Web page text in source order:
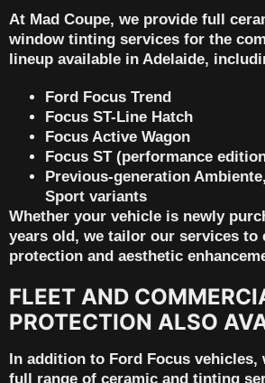
At Mad Coupe, we provide full
window tinting services for the
lineup available in Adelaide,
Ford Focus Trend
Focus ST-Line Hatch
Focus Active Wagon
Focus ST (performance
Previous-generation
Sport variants
Whether your vehicle is newly
years old, we tailor our services to
protection and aesthetic
FLEET AND
PROTECTION ALSO
In addition to Ford Focus
full range of ceramic and tinting